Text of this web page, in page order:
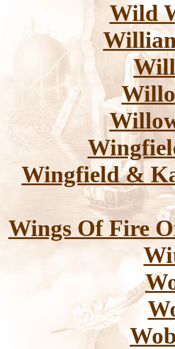
Wild
Wingfield &
Wings Of Fire